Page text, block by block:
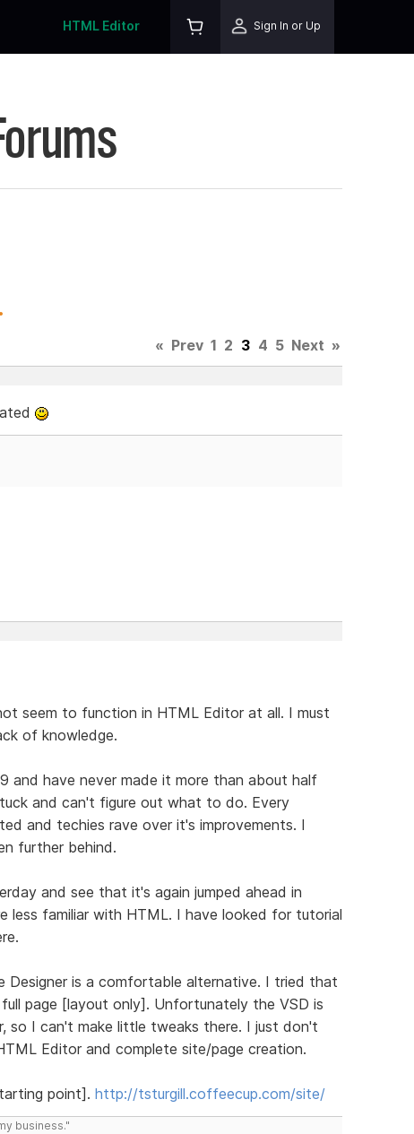
HTML Editor Sign In or Up
« Prev 1 2 3 4 5 Next »
seem to function in HTML Editor at all. I must
of knowledge.
and have never made it more than about half
and can't figure out what to do. Every
and techies rave over it's improvements. I
further behind.
and see that it's again jumped ahead in
familiar with HTML. I have looked for tutorial
Designer is a comfortable alternative. I tried that
page [layout only]. Unfortunately the VSD is
so I can't make little tweaks there. I just don't
Editor and complete site/page creation.
point]. http://tsturgill.coffeecup.com/site/
business."